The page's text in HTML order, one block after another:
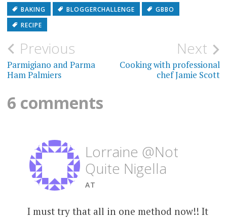
BAKING BLOGGERCHALLENGE
GBBO
RECIPE
Post
navigation
Previous
Parmigiano and Parma
Ham Palmiers
Next
Cooking with professional
chef Jamie Scott
6 comments
Lorraine @Not
Quite Nigella
AT
I must try that all in one method now!! It